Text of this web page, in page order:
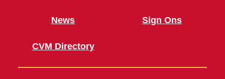
News
CVM Directory
Sign Ons